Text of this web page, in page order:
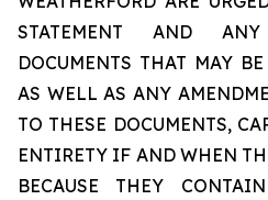
STATEMENT AND
DOCUMENTS THAT MAY
AS WELL AS ANY
TO THESE DOCUMENTS,
ENTIRETY IF AND WHEN
BECAUSE THEY